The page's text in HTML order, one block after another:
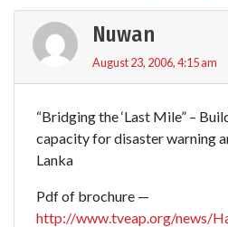
Nuwan
August 23, 2006, 4:15 am
“Bridging the ‘Last Mile” –
capacity for disaster warning
Lanka
Pdf of brochure —
http://www.tveap.org/news/